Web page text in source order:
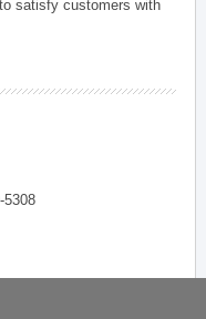
satisfy customers with
5308